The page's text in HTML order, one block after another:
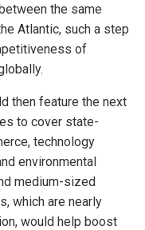
the same
Atlantic, such a step
of
then feature the next
to cover state-
technology
environmental
medium-sized
which are nearly
would help boost